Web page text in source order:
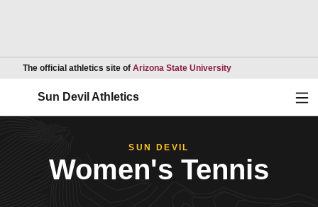
The official athletics site of Arizona State UniversityOpens in a new
Sun Devil Athletics
SUN DEVIL
Women's Tennis